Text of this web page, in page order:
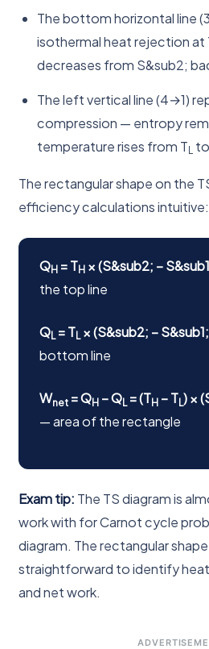
The bottom horizontal line
isothermal heat rejection at
decreases from S&sub2;
The left vertical line (4→1)
compression — entropy
temperature rises from TL
The rectangular shape on the
efficiency calculations intuitive:
QH = TH × (S&sub2; −
the top line
QL = TL × (S&sub2; −
bottom line
Wnet = QH − QL = (TH − TL) ×
— area of the rectangle
Exam tip: The TS diagram is
work with for Carnot cycle
diagram. The rectangular
straightforward to identify
and net work.